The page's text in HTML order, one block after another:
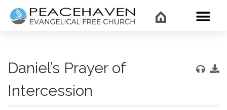
Daniel’s Prayer of
Intercession